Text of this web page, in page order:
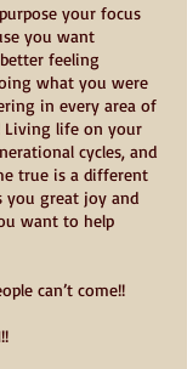
your focus
you want
feeling
what you were
in every area of
life on your
cycles, and
true is a different
you great joy and
want to help
can’t come!!